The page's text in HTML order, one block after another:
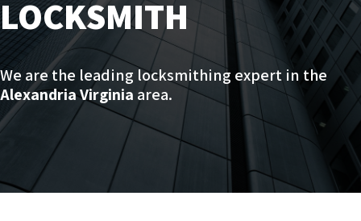
LOCKSMITH
We are the leading locksmithing expert in the
Alexandria Virginia area.